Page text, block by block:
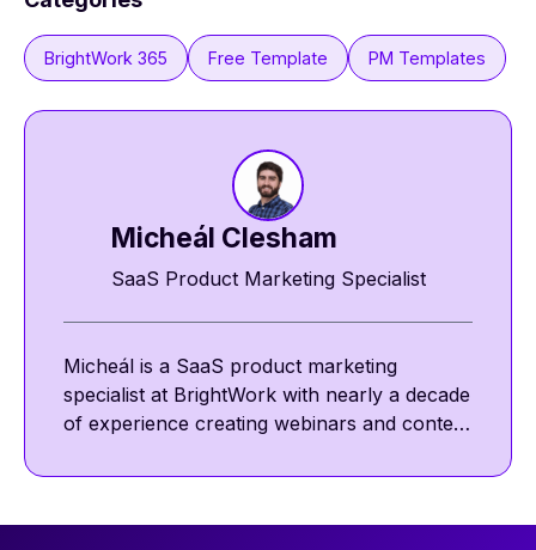
BrightWork 365 Free Template PM Templates
Micheál Clesham
SaaS Product Marketing Specialist
Micheál is a SaaS product marketing
specialist at BrightWork with nearly a decade
of experience creating webinars and content
leaders. He focuses on project management